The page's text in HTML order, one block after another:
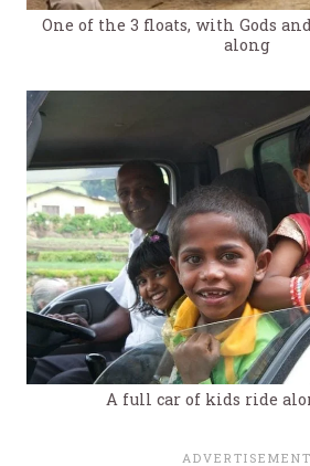
One of the 3 floats, with Gods
along
A full car of kids ride